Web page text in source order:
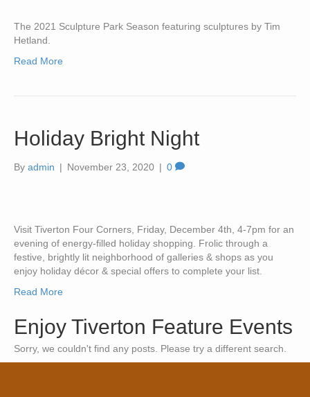
The 2021 Sculpture Park Season featuring sculptures by Tim
Hetland.
Read More
Holiday Bright Night
By admin | November 23, 2020 | 0
Visit Tiverton Four Corners, Friday, December 4th, 4-7pm for an
evening of energy-filled holiday shopping. Frolic through a
festive, brightly lit neighborhood of galleries & shops as you
enjoy holiday décor & special offers to complete your list.
Read More
Enjoy Tiverton Feature Events
Sorry, we couldn't find any posts. Please try a different search.